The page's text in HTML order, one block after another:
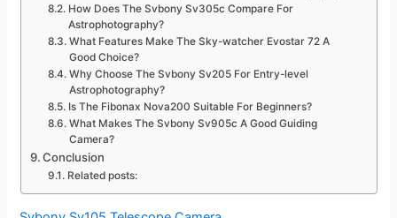
How Does The Svbony Sv305c Compare For
Astrophotography?
What Features Make The Sky-watcher Evostar 72 A
Good Choice?
Why Choose The Svbony Sv205 For Entry-level
Astrophotography?
Is The Fibonax Nova200 Suitable For Beginners?
What Makes The Svbony Sv905c A Good Guiding
Camera?
Conclusion
Related posts: